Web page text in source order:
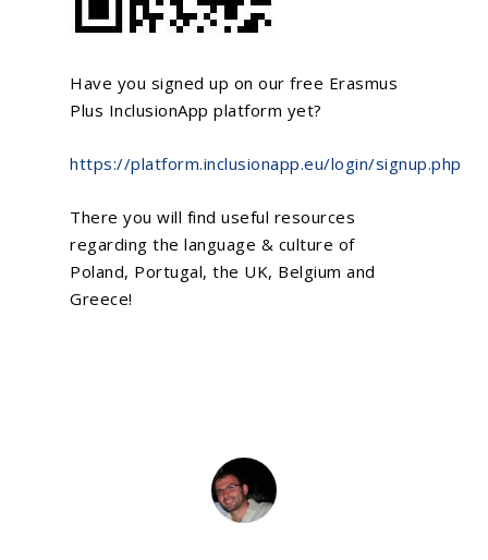
Have you signed up on our free Erasmus
Plus InclusionApp platform yet?
https://platform.inclusionapp.eu/login/signup.php
There you will find useful resources
regarding the language & culture of
Poland, Portugal, the UK, Belgium and
Greece!